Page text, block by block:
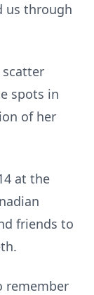
us through
spots in
of her
at the
friends to
remember